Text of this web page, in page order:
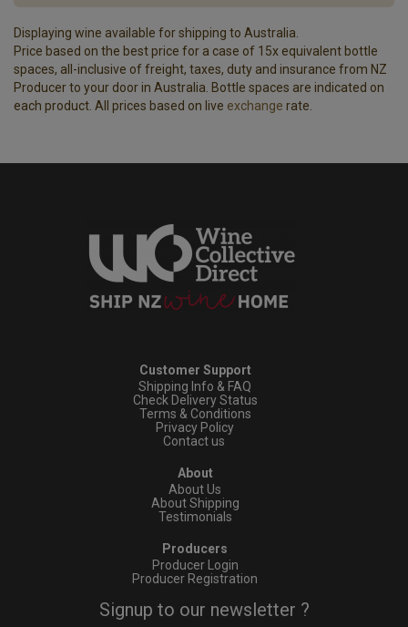
Displaying wine available for shipping to Australia.
Price based on the best price for a case of 15x equivalent bottle
spaces, all-inclusive of freight, taxes, duty and insurance from NZ
Producer to your door in Australia. Bottle spaces are indicated on
each product. All prices based on live exchange rate.
Customer Support
Shipping Info & FAQ
Check Delivery Status
Terms & Conditions
Privacy Policy
Contact us
About
About Us
About Shipping
Testimonials
Producers
Producer Login
Producer Registration
Signup to our newsletter ?